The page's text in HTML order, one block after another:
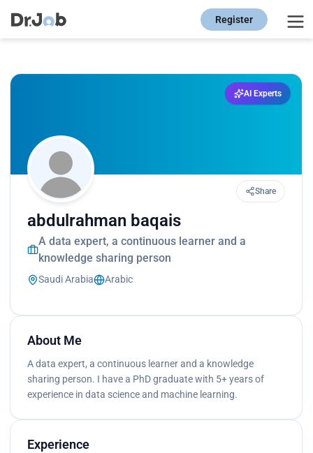
Register
AI Experts
Share
abdulrahman baqais
A data expert, a continuous learner and a
knowledge sharing person
Saudi Arabia Arabic
About Me
A data expert, a continuous learner and a knowledge
sharing person. I have a PhD graduate with 5+ years of
experience in data science and machine learning.
Experience